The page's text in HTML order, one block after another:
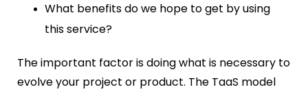
What benefits do we hope to get by using
this service?
The important factor is doing what is necessary to
evolve your project or product. The TaaS model